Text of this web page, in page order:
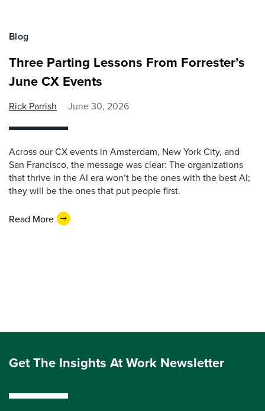
Blog
Three Parting Lessons From Forrester’s
June CX Events
Rick Parrish June 30, 2026
Across our CX events in Amsterdam, New York City, and
San Francisco, the message was clear: The organizations
that thrive in the AI era won’t be the ones with the best AI;
they will be the ones that put people first.
Read More
Get The Insights At Work Newsletter